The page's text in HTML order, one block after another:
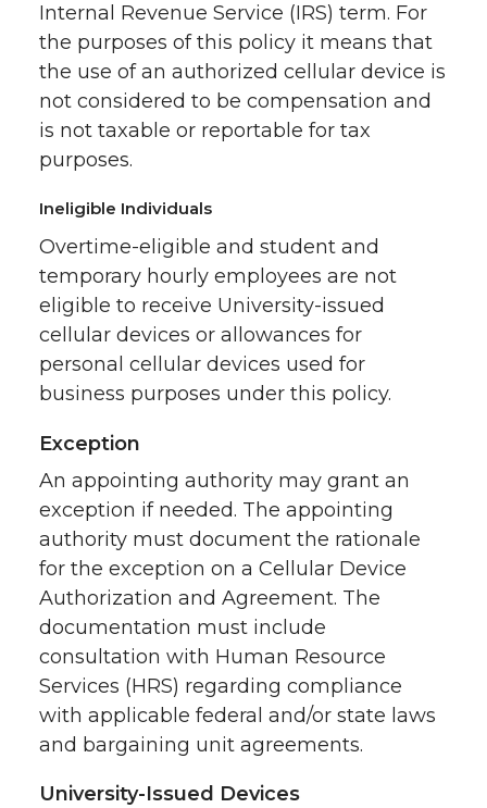
Internal Revenue Service (IRS) term. For
the purposes of this policy it means that
the use of an authorized cellular device is
not considered to be compensation and
is not taxable or reportable for tax
purposes.
Ineligible Individuals
Overtime-eligible and student and
temporary hourly employees are not
eligible to receive University-issued
cellular devices or allowances for
personal cellular devices used for
business purposes under this policy.
Exception
An appointing authority may grant an
exception if needed. The appointing
authority must document the rationale
for the exception on a Cellular Device
Authorization and Agreement. The
documentation must include
consultation with Human Resource
Services (HRS) regarding compliance
with applicable federal and/or state laws
and bargaining unit agreements.
University-Issued Devices